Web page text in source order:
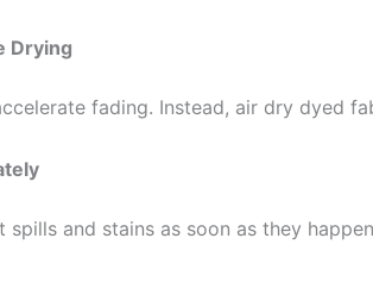
Drying
fading. Instead, air dry dyed
spills and stains as soon as they